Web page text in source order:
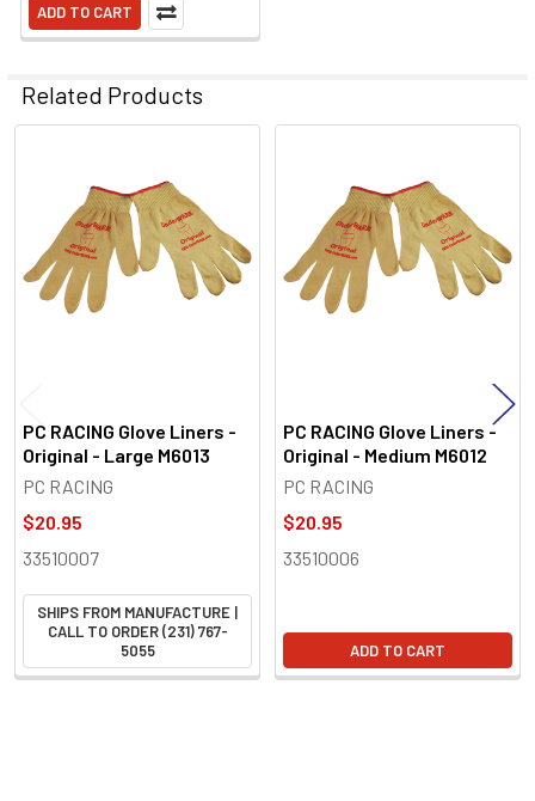
ADD TO CART
Related Products
Related
Products
PC RACING Glove Liners -
Original - Large M6013
PC RACING
$20.95
33510007
SHIPS FROM MANUFACTURE |
CALL TO ORDER (231) 767-
5055
PC RACING Glove Liners -
Original - Medium M6012
PC RACING
$20.95
33510006
ADD TO CART